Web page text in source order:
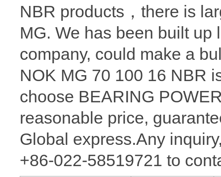
NBR products，there is
MG. We has been built
company, could make a
NOK MG 70 100 16 NBR
choose BEARING
reasonable price,
Global express.Any
+86-022-58519721 to